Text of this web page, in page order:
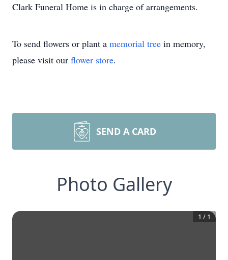
Clark Funeral Home is in charge of arrangements.
To send flowers or plant a memorial tree in memory,
please visit our flower store.
SEND A CARD
Photo Gallery
1 / 1